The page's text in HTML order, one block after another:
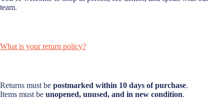
team.
What is your return policy?
Returns must be postmarked within 10 days of purchase.
Items must be unopened, unused, and in new condition.